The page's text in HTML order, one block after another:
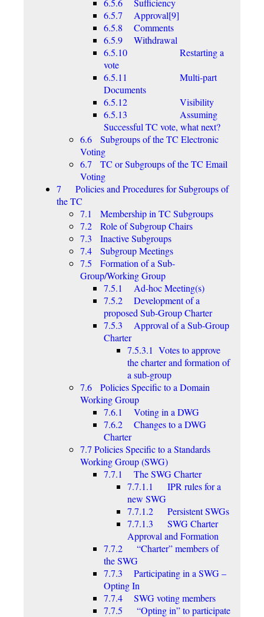
6.5.6 Sufficiency
6.5.7 Approval[9]
6.5.8 Comments
6.5.9 Withdrawal
6.5.10 Restarting a
vote
6.5.11 Multi-part
Documents
6.5.12 Visibility
6.5.13 Assuming
Successful TC vote, what next?
6.6 Subgroups of the TC Electronic
Voting
6.7 TC or Subgroups of the TC Email
Voting
7 Policies and Procedures for Subgroups of
the TC
7.1 Membership in TC Subgroups
7.2 Role of Subgroup Chairs
7.3 Inactive Subgroups
7.4 Subgroup Meetings
7.5 Formation of a Sub-
Group/Working Group
7.5.1 Ad-hoc Meeting(s)
7.5.2 Development of a
proposed Sub-Group Charter
7.5.3 Approval of a Sub-Group
Charter
7.5.3.1 Votes to approve
the charter and formation of
a sub-group
7.6 Policies Specific to a Domain
Working Group
7.6.1 Voting in a DWG
7.6.2 Changes to a DWG
Charter
7.7 Policies Specific to a Standards
Working Group (SWG)
7.7.1 The SWG Charter
7.7.1.1 IPR rules for a
new SWG
7.7.1.2 Persistent SWGs
7.7.1.3 SWG Charter
Approval and Formation
7.7.2 “Charter” members of
the SWG
7.7.3 Participating in a SWG –
Opting In
7.7.4 SWG voting members
7.7.5 “Opting in” to participate